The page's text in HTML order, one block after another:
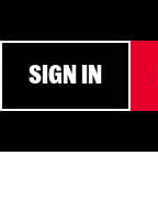
SIGN IN